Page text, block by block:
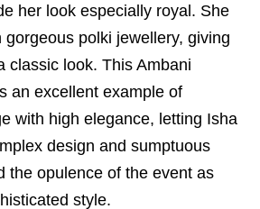
her look especially royal. She
polki jewellery, giving
classic look. This Ambani
an excellent example of
with high elegance, letting Isha
design and sumptuous
the opulence of the event as
style.